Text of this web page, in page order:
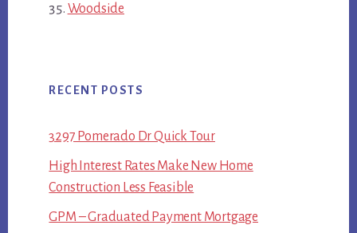
Woodside
RECENT POSTS
3297 Pomerado Dr Quick Tour
High Interest Rates Make New Home
Construction Less Feasible
GPM – Graduated Payment Mortgage